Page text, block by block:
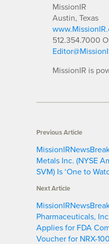
MissionIR
Austin, Texas
512.354.7000
MissionIR is
Previous Article
Metals Inc. (NYSE
SVM) Is ‘One to
Next Article
Pharmaceuticals,
Applies for FDA
Voucher for NRX-